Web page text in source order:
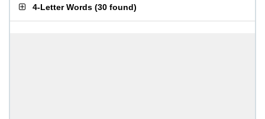
4-Letter Words (30 found)